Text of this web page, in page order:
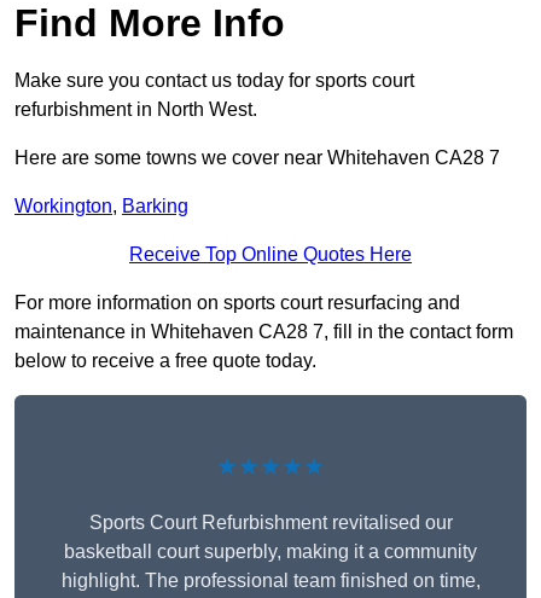
Find More Info
Make sure you contact us today for sports court
refurbishment in North West.
Here are some towns we cover near Whitehaven CA28 7
Workington, Barking
Receive Top Online Quotes Here
For more information on sports court resurfacing and
maintenance in Whitehaven CA28 7, fill in the contact form
below to receive a free quote today.
★★★★★
Sports Court Refurbishment revitalised our
basketball court superbly, making it a community
highlight. The professional team finished on time,